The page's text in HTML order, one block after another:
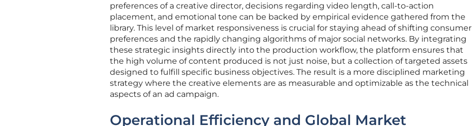
preferences of a creative director, decisions regarding video length, call-to-action
placement, and emotional tone can be backed by empirical evidence gathered from the
library. This level of market responsiveness is crucial for staying ahead of shifting consumer
preferences and the rapidly changing algorithms of major social networks. By integrating
these strategic insights directly into the production workflow, the platform ensures that
the high volume of content produced is not just noise, but a collection of targeted assets
designed to fulfill specific business objectives. The result is a more disciplined marketing
strategy where the creative elements are as measurable and optimizable as the technical
aspects of an ad campaign.
Operational Efficiency and Global Market